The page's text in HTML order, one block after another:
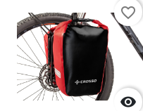

favorite_border